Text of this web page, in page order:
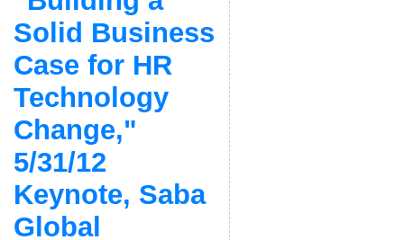
Solid Business
Case for HR
Technology
Change,"
5/31/12
Keynote, Saba
Global